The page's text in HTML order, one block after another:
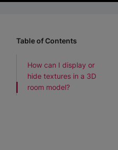
Table of Contents
How can I display or
hide textures in a 3D
room model?